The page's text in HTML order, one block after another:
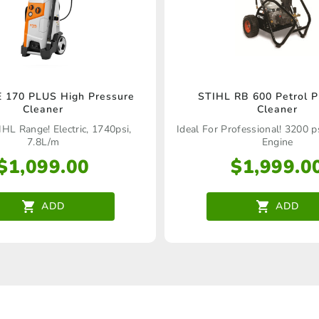
170 PLUS High Pressure
Cleaner
Range! Electric, 1740psi,
7.8L/m
1,099.00
ADD
STIHL RB 600 Petrol
Cleaner
Ideal For Professional! 3200
Engine
$
ADD